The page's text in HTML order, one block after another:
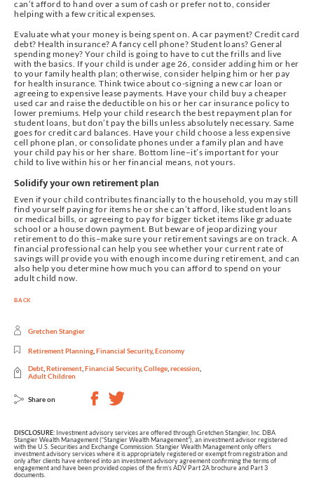
can’t afford to hand over a sum of cash or prefer not to, consider
helping with a few critical expenses.
Evaluate what your money is being spent on. A car payment? Credit card
debt? Health insurance? A fancy cell phone? Student loans? General
spending money? Your child is going to have to cut the frills and live
with the basics. If your child is under age 26, consider adding him or her
to your family health plan; otherwise, consider helping him or her pay
for health insurance. Think twice about co-signing a new car loan or
agreeing to expensive lease payments. Have your child buy a cheaper
used car and raise the deductible on his or her car insurance policy to
lower premiums. Help your child research the best repayment plan for
student loans, but don’t pay the bills unless absolutely necessary. Same
goes for credit card balances. Have your child choose a less expensive
cell phone plan, or consolidate phones under a family plan and have
your child pay his or her share. Bottom line–it’s important for your
child to live within his or her financial means, not yours.
Solidify your own retirement plan
Even if your child contributes financially to the household, you may still
find yourself paying for items he or she can’t afford, like student loans
or medical bills, or agreeing to pay for bigger ticket items like graduate
school or a house down payment. But beware of jeopardizing your
retirement to do this–make sure your retirement savings are on track. A
financial professional can help you see whether your current rate of
savings will provide you with enough income during retirement, and can
also help you determine how much you can afford to spend on your
adult child now.
BACK
Gretchen Stangier
Retirement Planning Financial Security, Economy
Debt Retirement Financial Security, College recession
Adult Children
Share on
DISCLOSURE: Investment advisory services are offered through Gretchen Stangier, Inc. DBA
Stangier Wealth Management (“Stangier Wealth Management”), an investment advisor registered
with the U.S. Securities and Exchange Commission. Stangier Wealth Management only offers
investment advisory services where it is appropriately registered or exempt from registration and
only after clients have entered into an investment advisory agreement confirming the terms of
engagement and have been provided copies of the firm’s ADV Part 2A brochure and Part 3
documents.